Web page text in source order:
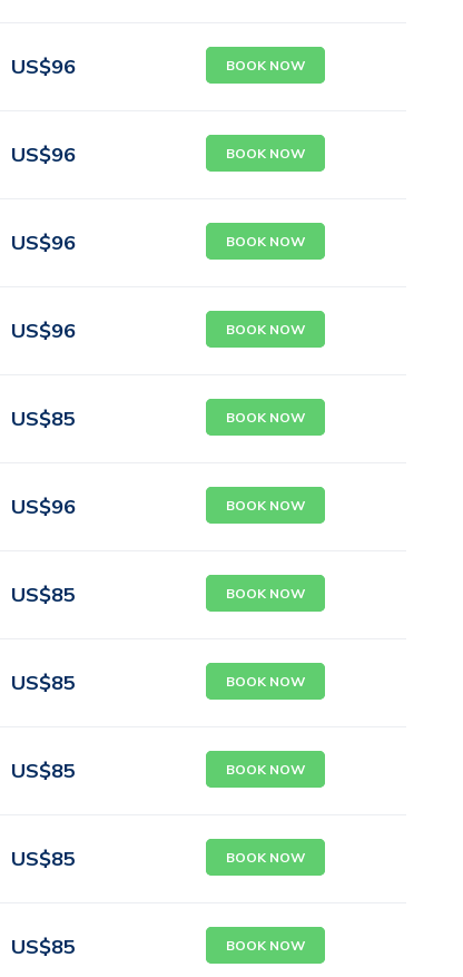
US$96 BOOK NOW
US$96 BOOK NOW
US$96 BOOK NOW
US$96 BOOK NOW
US$85 BOOK NOW
US$96 BOOK NOW
US$85 BOOK NOW
US$85 BOOK NOW
US$85 BOOK NOW
US$85 BOOK NOW
US$85 BOOK NOW